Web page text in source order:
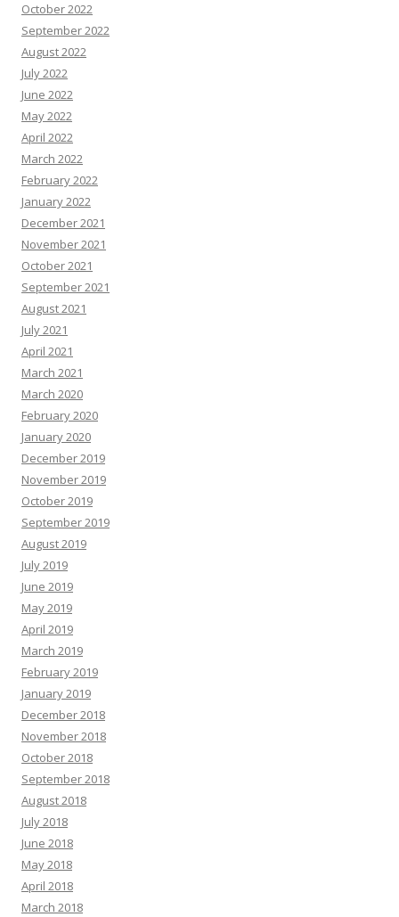
October 2022
September 2022
August 2022
July 2022
June 2022
May 2022
April 2022
March 2022
February 2022
January 2022
December 2021
November 2021
October 2021
September 2021
August 2021
July 2021
April 2021
March 2021
March 2020
February 2020
January 2020
December 2019
November 2019
October 2019
September 2019
August 2019
July 2019
June 2019
May 2019
April 2019
March 2019
February 2019
January 2019
December 2018
November 2018
October 2018
September 2018
August 2018
July 2018
June 2018
May 2018
April 2018
March 2018